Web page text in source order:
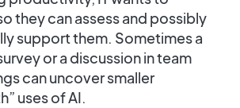
they can assess and possibly
support them. Sometimes a
or a discussion in team
can uncover smaller
uses of AI.